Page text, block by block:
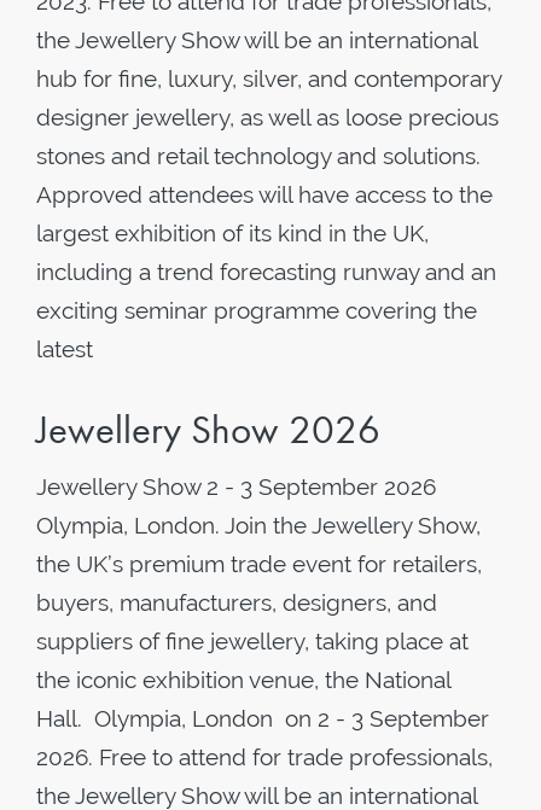
the Jewellery Show will be an international
hub for fine, luxury, silver, and contemporary
designer jewellery, as well as loose precious
stones and retail technology and solutions.
Approved attendees will have access to the
largest exhibition of its kind in the UK,
including a trend forecasting runway and an
exciting seminar programme covering the
latest
Jewellery Show 2026
Jewellery Show 2 - 3 September 2026
Olympia, London. Join the Jewellery Show,
the UK’s premium trade event for retailers,
buyers, manufacturers, designers, and
suppliers of fine jewellery, taking place at
the iconic exhibition venue, the National
Hall. Olympia, London on 2 - 3 September
2026. Free to attend for trade professionals,
the Jewellery Show will be an international